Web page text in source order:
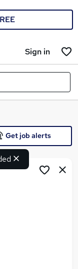
Sign in
Get job alerts